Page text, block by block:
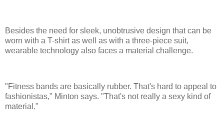
Besides the need for sleek, unobtrusive design that can be
worn with a T-shirt as well as with a three-piece suit,
wearable technology also faces a material challenge.
"Fitness bands are basically rubber. That's hard to appeal to
fashionistas," Minton says. "That's not really a sexy kind of
material."